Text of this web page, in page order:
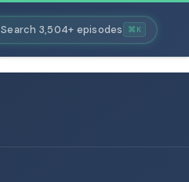
Search 3,504+ episodes ⌘K